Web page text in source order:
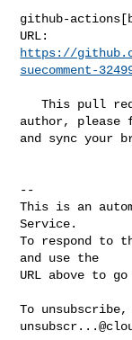
github-
https://
suecomment-
   This pull request has merge conflicts. Dear
author,
and sync your
--
This is an
Service.
To respond to
and use the
URL above to
To